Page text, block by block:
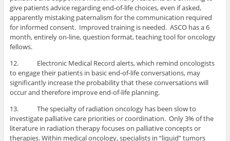
give patients advice regarding end-of-life choices, even if asked,
apparently mistaking paternalism for the communication required
for informed consent. Improved training is needed. ASCO has a 6
month, entirely on-line, question format, teaching tool for oncology
fellows.
12. Electronic Medical Record alerts, which remind oncologists
to engage their patients in basic end-of-life conversations, may
significantly increase the probability that these conversations will
occur and therefore improve end-of-life planning.
13. The specialty of radiation oncology has been slow to
investigate palliative care priorities or coordination. Only 3% of the
literature in radiation therapy focuses on palliative concepts or
therapies. Within medical oncology, specialists in “liquid” tumors